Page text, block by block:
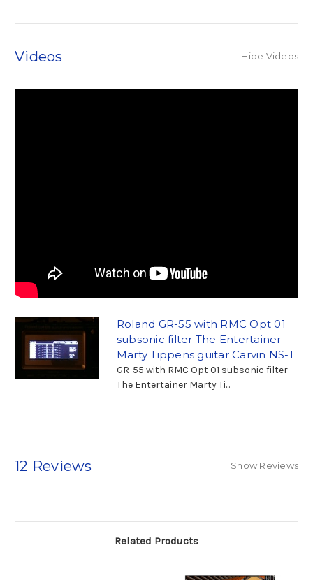
Videos Hide Videos
Roland GR-55 with RMC Opt 01
subsonic filter The Entertainer
Marty Tippens guitar Carvin NS-1
GR-55 with RMC Opt 01 subsonic filter
The Entertainer Marty Ti...
12 Reviews Show Reviews
Related Products